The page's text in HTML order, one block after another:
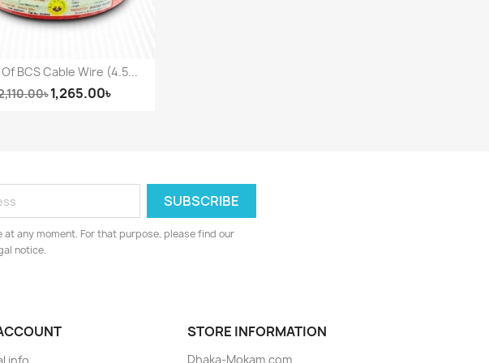
BCS Cable Wire (4.5...
1,265.00৳
Quick view
at any moment. For that purpose, please find our
notice.
STORE INFORMATION
Dhaka-Mokam.com